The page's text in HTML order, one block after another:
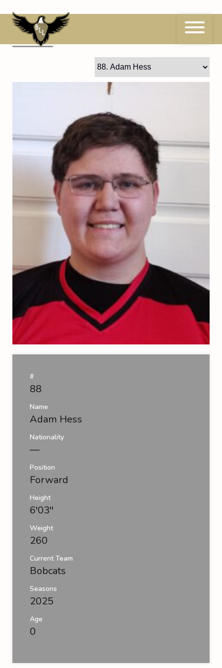
to
content88 Adam Hess
#
88
Name
Adam Hess
Nationality
—
Position
Forward
Height
6'03''
Weight
260
Current Team
Bobcats
Seasons
2025
Age
0